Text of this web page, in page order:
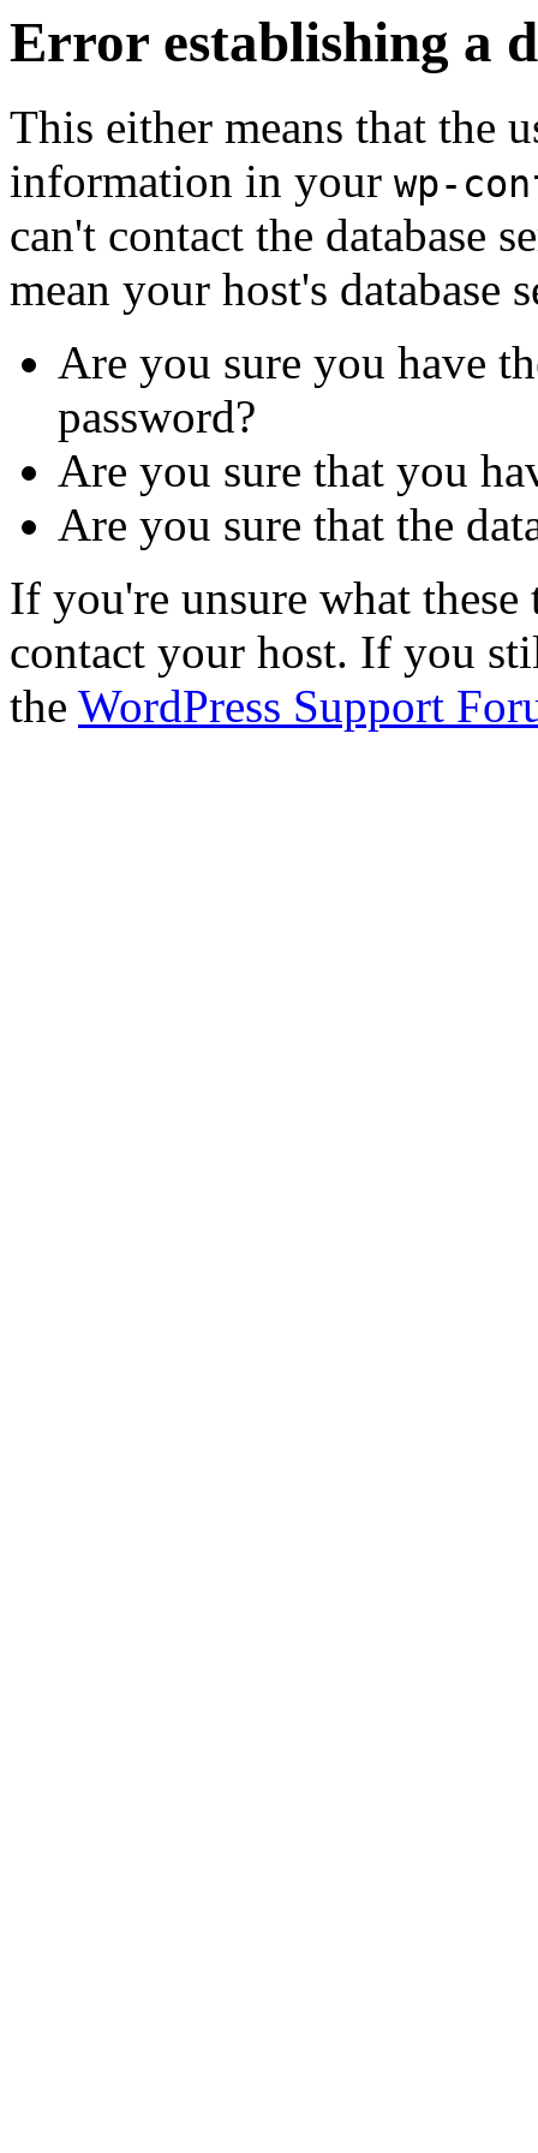
Error establishing a
This either means that the
information in your wp-
can't contact the database
mean your host's database
Are you sure you have
password?
Are you sure that you
Are you sure that the
If you're unsure what
contact your host. If you
the WordPress Support